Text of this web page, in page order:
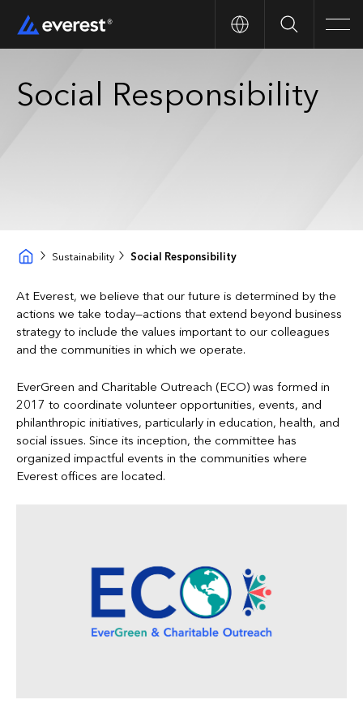
Search
Social Responsibility
Sustainability Social Responsibility
At Everest, we believe that our future is determined by the
actions we take today—actions that extend beyond business
strategy to include the values important to our colleagues
and the communities in which we operate.
EverGreen and Charitable Outreach (ECO) was formed in
2017 to coordinate volunteer opportunities, events, and
philanthropic initiatives, particularly in education, health, and
social issues. Since its inception, the committee has
organized impactful events in the communities where
Everest offices are located.